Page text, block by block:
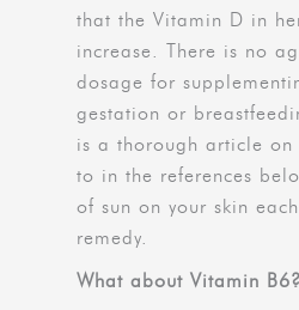
that the Vitamin D in
increase. There is no
dosage for
gestation or
is a thorough article
to in the references
of sun on your skin
remedy.
What about Vitamin B6?